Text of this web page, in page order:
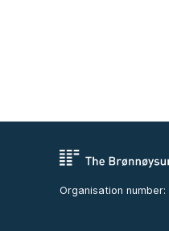
Organisation number: